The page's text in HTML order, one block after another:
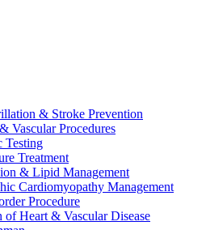
& Stroke Prevention
Vascular Procedures
Testing
Treatment
& Lipid Management
Cardiomyopathy Management
Procedure
of Heart & Vascular Disease